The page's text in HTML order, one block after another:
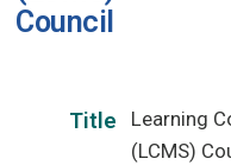
Council
Title
Learning
(LCMS)